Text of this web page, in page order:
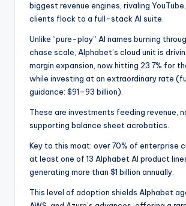
biggest revenue engines, rivaling
clients flock to a full-stack AI suite.
Unlike “pure-play” AI names burning
chase scale, Alphabet’s cloud unit is
margin expansion, now hitting 23.7% for
while investing at an extraordinary rate
guidance: $91–93 billion).
These are investments feeding revenue,
supporting balance sheet acrobatics.
Key to this moat: over 70% of enterprise
at least one of 13 Alphabet AI product
generating more than $1 billion annually.
This level of adoption shields Alphabet